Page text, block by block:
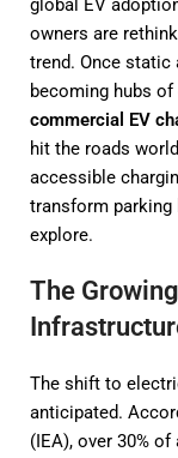
global EV
owners are
trend. Once static
becoming hubs
commercial EV
hit the roads
accessible
transform parking
explore.
The
The shift to
anticipated.
(IEA), over 30%